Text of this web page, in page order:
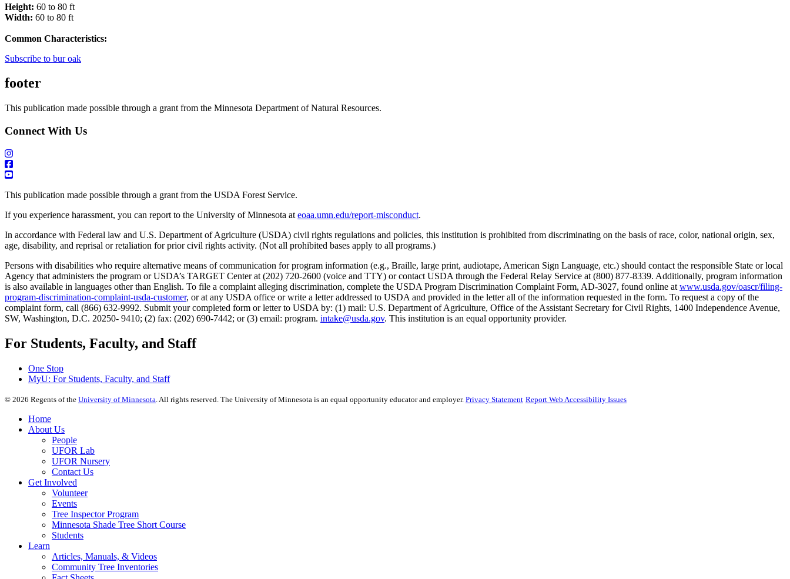
Height: 60 to 80 ft
Width: 60 to 80 ft
Common Characteristics:​
Subscribe to bur oak
footer
This publication made possible through a grant from the Minnesota Department of Natural Resources.
Connect With Us
This publication made possible through a grant from the USDA Forest Service.
If you experience harassment, you can report to the University of Minnesota at eoaa.umn.edu/report-misconduct.
In accordance with Federal law and U.S. Department of Agriculture (USDA) civil rights regulations and policies, this institution is prohibited from discriminating on the basis of race, color, national origin, sex,
age, disability, and reprisal or retaliation for prior civil rights activity. (Not all prohibited bases apply to all programs.)
Persons with disabilities who require alternative means of communication for program information (e.g., Braille, large print, audiotape, American Sign Language, etc.) should contact the responsible State or local
Agency that administers the program or USDA’s TARGET Center at (202) 720-2600 (voice and TTY) or contact USDA through the Federal Relay Service at (800) 877-8339. Additionally, program information
is also available in languages other than English. To file a complaint alleging discrimination, complete the USDA Program Discrimination Complaint Form, AD-3027, found online at www.usda.gov/oascr/filing-
program-discrimination-complaint-usda-customer, or at any USDA office or write a letter addressed to USDA and provided in the letter all of the information requested in the form. To request a copy of the
complaint form, call (866) 632-9992. Submit your completed form or letter to USDA by: (1) mail: U.S. Department of Agriculture, Office of the Assistant Secretary for Civil Rights, 1400 Independence Avenue,
SW, Washington, D.C. 20250- 9410; (2) fax: (202) 690-7442; or (3) email: program. intake@usda.gov. This institution is an equal opportunity provider.
For Students, Faculty, and Staff
One Stop
MyU: For Students, Faculty, and Staff
© 2026 Regents of the University of Minnesota . All rights reserved. The University of Minnesota is an equal opportunity educator and employer. Privacy Statement Report Web Accessibility Issues
Home
About Us
People
UFOR Lab
UFOR Nursery
Contact Us
Get Involved
Volunteer
Events
Tree Inspector Program
Minnesota Shade Tree Short Course
Students
Learn
Articles, Manuals, & Videos
Community Tree Inventories